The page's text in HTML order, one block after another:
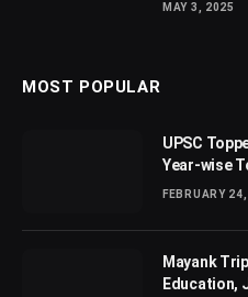
MAY 3, 2025
MOST POPULAR
UPSC
Year-wise
FEBRUARY
Mayank
Education,